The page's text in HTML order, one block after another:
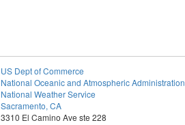
US Dept of Commerce
National Oceanic and Atmospheric Administration
National Weather Service
Sacramento, CA
3310 El Camino Ave ste 228